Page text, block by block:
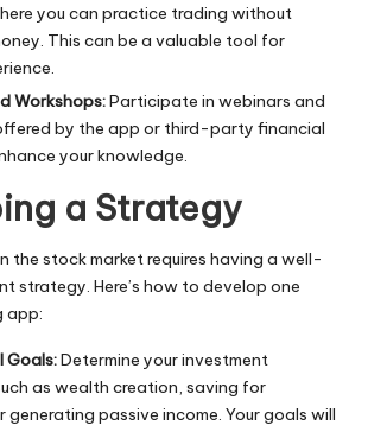
you can practice trading without
This can be a valuable tool for
Workshops:Participate in webinars and
by the app or third-party financial
your knowledge.
a Strategy
the stock market requires having a well-
strategy. Here’s how to develop one
app:
Goals:Determine your investment
as wealth creation, saving for
generating passive income. Your goals will